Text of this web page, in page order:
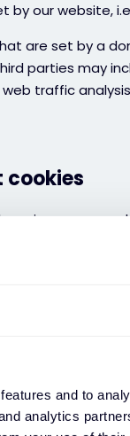
and to
analytics
our website,
are set by a
parties may
traffic
cookies
expire once you
time using
your browser